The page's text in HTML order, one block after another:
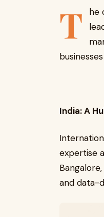
T
he
India: A
expertise
and data-